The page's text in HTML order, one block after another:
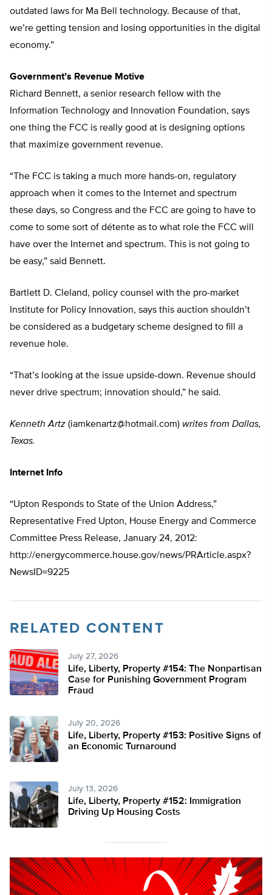
outdated laws for Ma Bell technology. Because of that,
we’re getting tension and losing opportunities in the digital
economy.”
Government’s Revenue Motive
Richard Bennett, a senior research fellow with the
Information Technology and Innovation Foundation, says
one thing the FCC is really good at is designing options
that maximize government revenue.
“The FCC is taking a much more hands-on, regulatory
approach when it comes to the Internet and spectrum
these days, so Congress and the FCC are going to have to
come to some sort of détente as to what role the FCC will
have over the Internet and spectrum. This is not going to
be easy,” said Bennett.
Bartlett D. Cleland, policy counsel with the pro-market
Institute for Policy Innovation, says this auction shouldn’t
be considered as a budgetary scheme designed to fill a
revenue hole.
“That’s looking at the issue upside-down. Revenue should
never drive spectrum; innovation should,” he said.
Kenneth Artz (iamkenartz@hotmail.com) writes from Dallas,
Texas.
Internet Info
“Upton Responds to State of the Union Address,”
Representative Fred Upton, House Energy and Commerce
Committee Press Release, January 24, 2012:
http://energycommerce.house.gov/news/PRArticle.aspx?
NewsID=9225
RELATED CONTENT
July 27, 2026
Life, Liberty, Property #154: The Nonpartisan
Case for Punishing Government Program
Fraud
July 20, 2026
Life, Liberty, Property #153: Positive Signs of
an Economic Turnaround
July 13, 2026
Life, Liberty, Property #152: Immigration
Driving Up Housing Costs